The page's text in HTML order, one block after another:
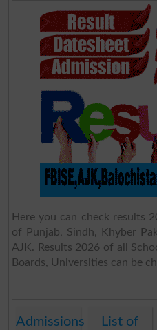
Here you can check results
of Punjab, Sindh, Khyber
AJK. Results 2026 of all
Boards, Universities can be
Admissions
List of